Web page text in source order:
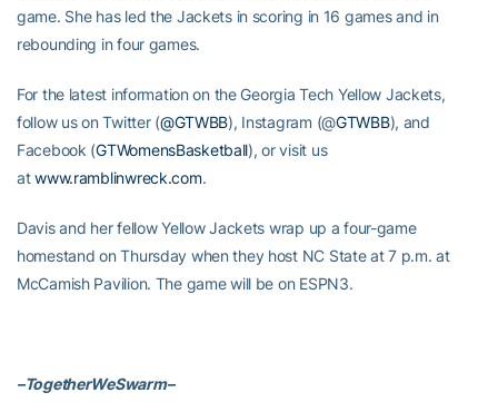
game. She has led the Jackets in scoring in 16 games and in
rebounding in four games.
For the latest information on the Georgia Tech Yellow Jackets,
follow us on Twitter (@GTWBB), Instagram (@GTWBB), and
Facebook (GTWomensBasketball), or visit us
atwww.ramblinwreck.com.
Davis and her fellow Yellow Jackets wrap up a four-game
homestand on Thursday when they host NC State at 7 p.m. at
McCamish Pavilion. The game will be on ESPN3.
–TogetherWeSwarm–